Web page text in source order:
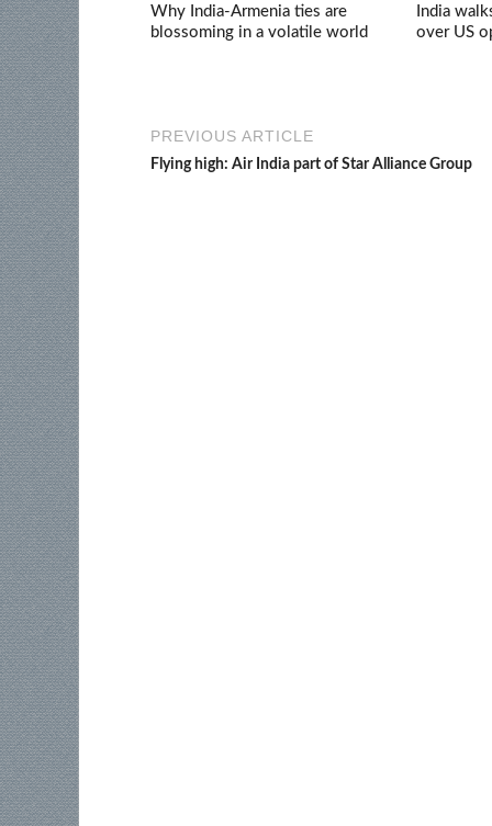
Why India-Armenia ties are
blossoming in a volatile world
India
over US
PREVIOUS ARTICLE
Flying high: Air India part of Star Alliance Group